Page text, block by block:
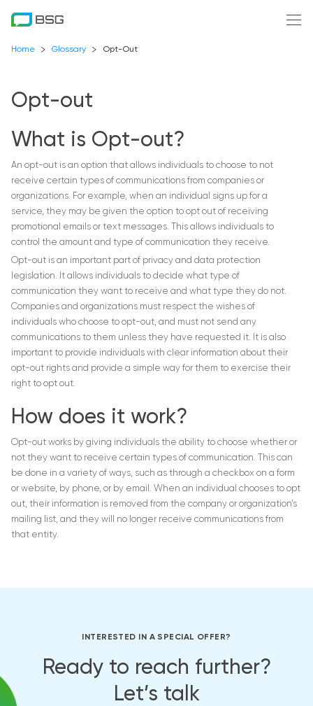
Home Glossary Opt-Out
Opt-out
What is Opt-out?
An opt-out is an option that allows individuals to choose to not
receive certain types of communications from companies or
organizations. For example, when an individual signs up for a
service, they may be given the option to opt out of receiving
promotional emails or text messages. This allows individuals to
control the amount and type of communication they receive.
Opt-out is an important part of privacy and data protection
legislation. It allows individuals to decide what type of
communication they want to receive and what type they do not.
Companies and organizations must respect the wishes of
individuals who choose to opt-out, and must not send any
communications to them unless they have requested it. It is also
important to provide individuals with clear information about their
opt-out rights and provide a simple way for them to exercise their
right to opt out.
How does it work?
Opt-out works by giving individuals the ability to choose whether or
not they want to receive certain types of communication. This can
be done in a variety of ways, such as through a checkbox on a form
or website, by phone, or by email. When an individual chooses to opt
out, their information is removed from the company or organization’s
mailing list, and they will no longer receive communications from
that entity.
INTERESTED IN A SPECIAL OFFER?
Ready to reach further?
Let’s talk